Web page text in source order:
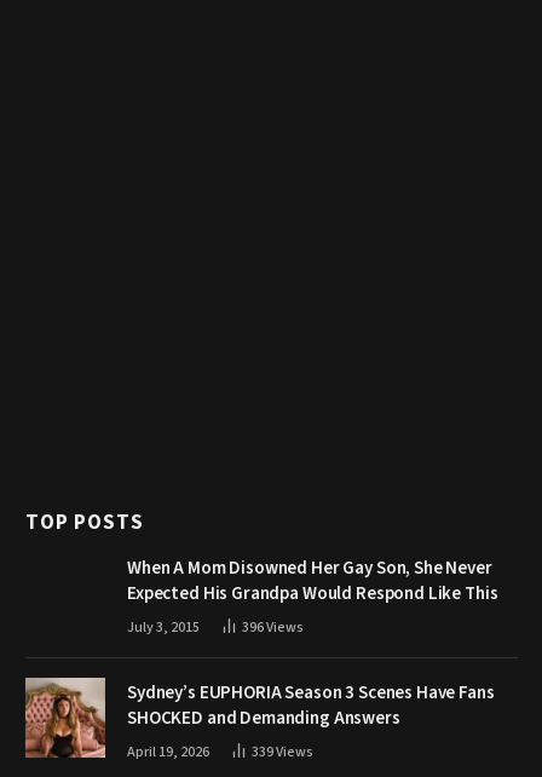
TOP POSTS
When A Mom Disowned Her Gay Son, She Never
Expected His Grandpa Would Respond Like This
July 3, 2015 396Views
Sydney’s EUPHORIA Season 3 Scenes Have Fans
SHOCKED and Demanding Answers
April 19, 2026 339Views